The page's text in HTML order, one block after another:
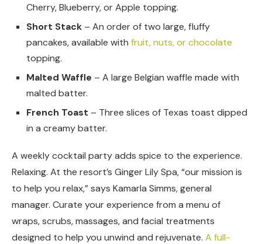
Cherry, Blueberry, or Apple topping.
Short Stack – An order of two large, fluffy
pancakes, available with fruit, nuts, or chocolate
topping.
Malted Waffle – A large Belgian waffle made with
malted batter.
French Toast – Three slices of Texas toast dipped
in a creamy batter.
A weekly cocktail party adds spice to the experience.
Relaxing. At the resort’s Ginger Lily Spa, “our mission is
to help you relax,” says Kamarla Simms, general
manager. Curate your experience from a menu of
wraps, scrubs, massages, and facial treatments
designed to help you unwind and rejuvenate. A full-